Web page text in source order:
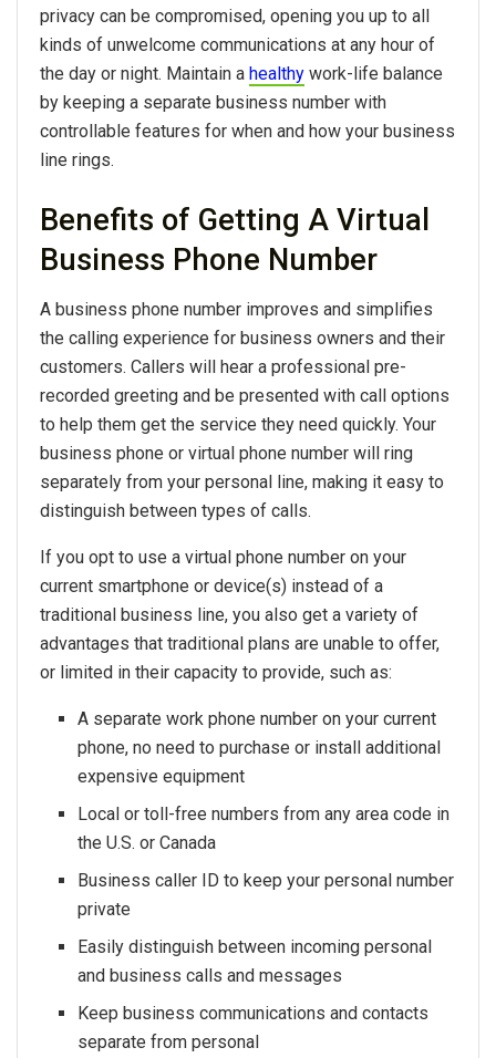
privacy can be compromised, opening you up to all
kinds of unwelcome communications at any hour of
the day or night. Maintain a healthy work-life balance
by keeping a separate business number with
controllable features for when and how your business
line rings.
Benefits of Getting A Virtual
Business Phone Number
A business phone number improves and simplifies
the calling experience for business owners and their
customers. Callers will hear a professional pre-
recorded greeting and be presented with call options
to help them get the service they need quickly. Your
business phone or virtual phone number will ring
separately from your personal line, making it easy to
distinguish between types of calls.
If you opt to use a virtual phone number on your
current smartphone or device(s) instead of a
traditional business line, you also get a variety of
advantages that traditional plans are unable to offer,
or limited in their capacity to provide, such as:
A separate work phone number on your current
phone, no need to purchase or install additional
expensive equipment
Local or toll-free numbers from any area code in
the U.S. or Canada
Business caller ID to keep your personal number
private
Easily distinguish between incoming personal
and business calls and messages
Keep business communications and contacts
separate from personal